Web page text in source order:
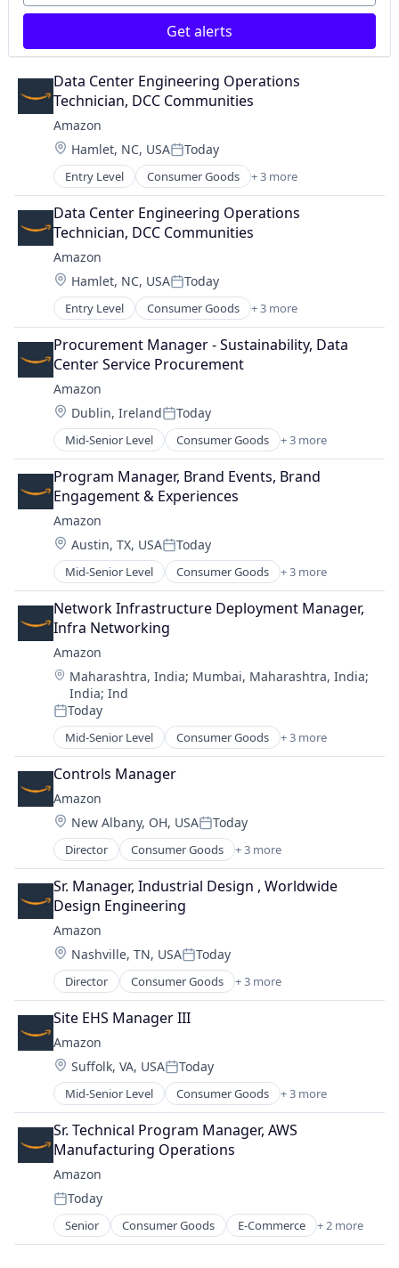
Get alerts
Data Center Engineering Operations
Technician, DCC Communities
Amazon
Location:
Hamlet, NC, USAPosted:
Today
Entry Level Consumer Goods + 3 more
E-Commerce
Retail
Shopping
Data Center Engineering Operations
Technician, DCC Communities
Amazon
Location:
Hamlet, NC, USAPosted:
Today
Entry Level Consumer Goods + 3 more
E-Commerce
Retail
Shopping
Procurement Manager - Sustainability, Data
Center Service Procurement
Amazon
Location:
Dublin, IrelandPosted:
Today
Mid-Senior Level Consumer Goods + 3 more
E-Commerce
Retail
Shopping
Program Manager, Brand Events, Brand
Engagement & Experiences
Amazon
Location:
Austin, TX, USAPosted:
Today
Mid-Senior Level Consumer Goods + 3 more
E-Commerce
Retail
Shopping
Network Infrastructure Deployment Manager,
Infra Networking
Amazon
Location:
Maharashtra, India; Mumbai, Maharashtra, India;
India; Ind
Posted:
Today
Mid-Senior Level Consumer Goods + 3 more
E-Commerce
Retail
Shopping
Controls Manager
Amazon
Location:
New Albany, OH, USAPosted:
Today
Director Consumer Goods + 3 more
E-Commerce
Retail
Shopping
Sr. Manager, Industrial Design , Worldwide
Design Engineering
Amazon
Location:
Nashville, TN, USAPosted:
Today
Director Consumer Goods + 3 more
E-Commerce
Retail
Shopping
Site EHS Manager III
Amazon
Location:
Suffolk, VA, USAPosted:
Today
Mid-Senior Level Consumer Goods + 3 more
E-Commerce
Retail
Shopping
Sr. Technical Program Manager, AWS
Manufacturing Operations
Amazon
Posted:
Today
Senior Consumer Goods E-Commerce + 2 more
Retail